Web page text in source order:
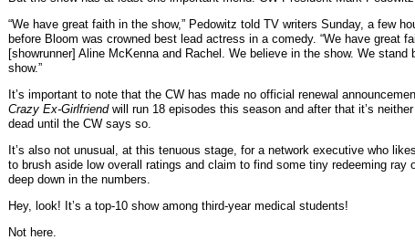
“We have great faith in the show,” Pedowitz told TV writers Sunday, a few
before Bloom was crowned best lead actress in a comedy. “We have great
[showrunner] Aline McKenna and Rachel. We believe in the show. We stand
show.”
It’s important to note that the CW has made no official renewal
Crazy Ex-Girlfriendwill run 18 episodes this season and after that it’s
dead until the CW says so.
It’s also not unusual, at this tenuous stage, for a network executive who
to brush aside low overall ratings and claim to find some tiny redeeming ray
deep down in the numbers.
Hey, look! It’s a top-10 show among third-year medical students!
Not here.